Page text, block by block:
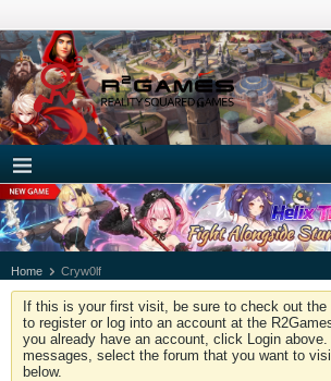
Home Cryw0lf
If this is your first visit, be sure to check out the
to register or log into an account at the
you already have an account, click Login
messages, select the forum that you want to
below.